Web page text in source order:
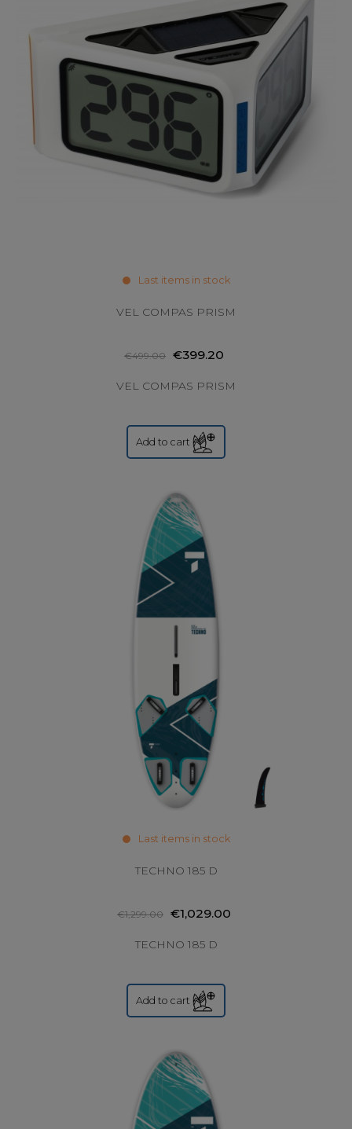
Last items in stock
VEL COMPAS PRISM
€499.00 €399.20
VEL COMPAS PRISM
Add to cart
Last items in stock
TECHNO 185 D
€1,299.00 €1,029.00
TECHNO 185 D
Add to cart